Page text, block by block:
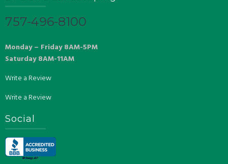
757-496-8100
Monday – Friday 8AM-5PM
Saturday 8AM-11AM
Write a Review
Write a Review
Social